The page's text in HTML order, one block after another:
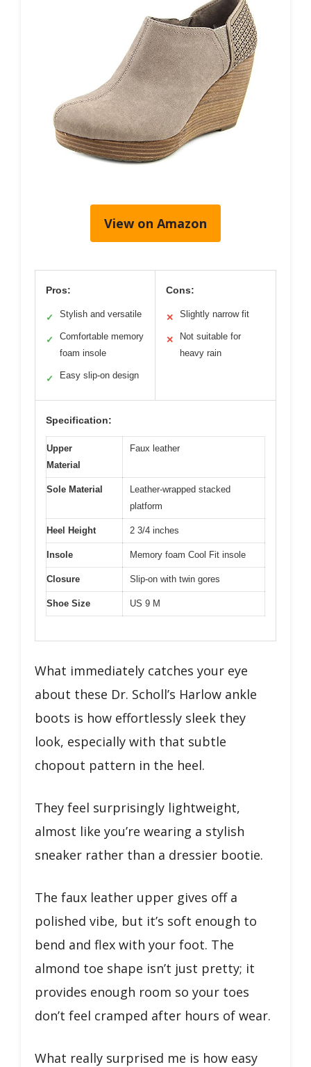
View on Amazon
Pros:
✓ Stylish and versatile
✓
Comfortable memory
foam insole
✓ Easy slip-on design
Cons:
✕ Slightly narrow fit
✕
Not suitable for
heavy rain
Specification:
Upper
Material
Faux leather
Sole Material
Leather-wrapped stacked
platform
Heel Height 2 3/4 inches
Insole Memory foam Cool Fit insole
Closure Slip-on with twin gores
Shoe Size US 9 M
What immediately catches your eye
about these Dr. Scholl’s Harlow ankle
boots is how effortlessly sleek they
look, especially with that subtle
chopout pattern in the heel.
They feel surprisingly lightweight,
almost like you’re wearing a stylish
sneaker rather than a dressier bootie.
The faux leather upper gives off a
polished vibe, but it’s soft enough to
bend and flex with your foot. The
almond toe shape isn’t just pretty; it
provides enough room so your toes
don’t feel cramped after hours of wear.
What really surprised me is how easy